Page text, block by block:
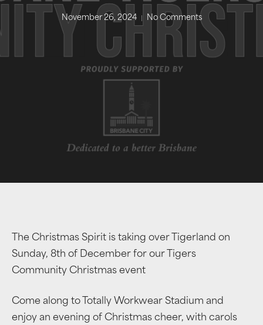
November 26, 2024 No Comments
The Christmas Spirit is taking over Tigerland on
Sunday, 8th of December for our Tigers
Community Christmas event
Come along to Totally Workwear Stadium and
enjoy an evening of Christmas cheer, with carols